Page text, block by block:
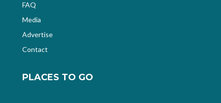
FAQ
Media
Advertise
Contact
PLACES TO GO